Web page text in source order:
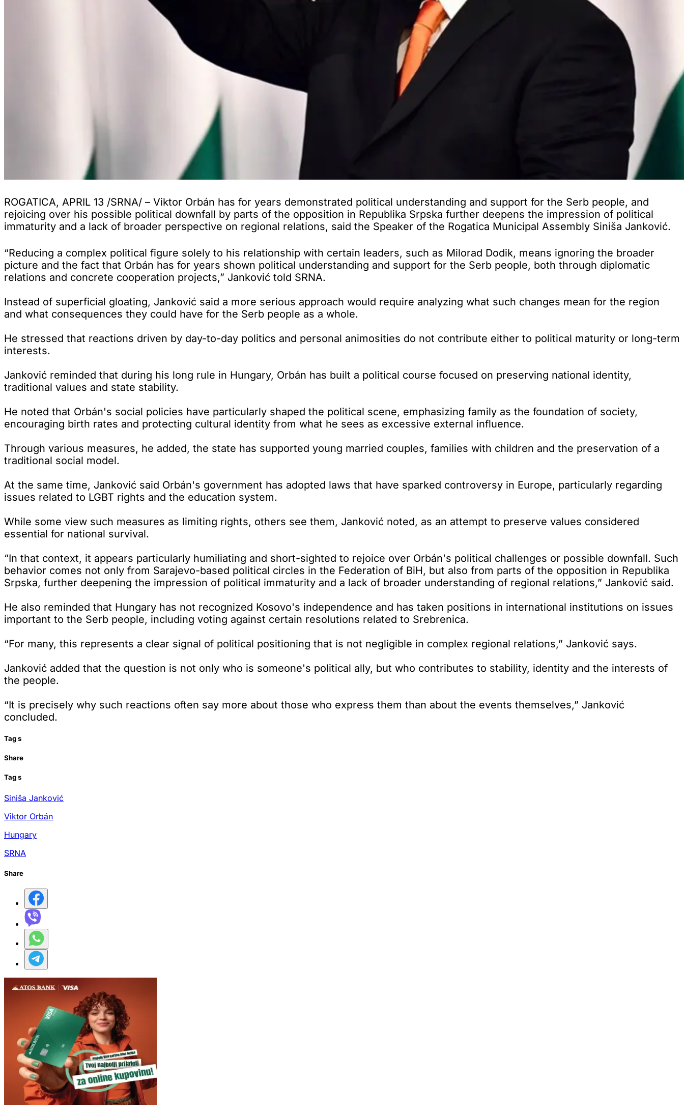
ROGATICA, APRIL 13 /SRNA/ – Viktor Orbán has for years demonstrated political understanding and support for the Serb people, and
rejoicing over his possible political downfall by parts of the opposition in Republika Srpska further deepens the impression of political
immaturity and a lack of broader perspective on regional relations, said the Speaker of the Rogatica Municipal Assembly Siniša Janković.
“Reducing a complex political figure solely to his relationship with certain leaders, such as Milorad Dodik, means ignoring the broader
picture and the fact that Orbán has for years shown political understanding and support for the Serb people, both through diplomatic
relations and concrete cooperation projects,” Janković told SRNA.
Instead of superficial gloating, Janković said a more serious approach would require analyzing what such changes mean for the region
and what consequences they could have for the Serb people as a whole.
He stressed that reactions driven by day-to-day politics and personal animosities do not contribute either to political maturity or long-term
interests.
Janković reminded that during his long rule in Hungary, Orbán has built a political course focused on preserving national identity,
traditional values and state stability.
He noted that Orbán's social policies have particularly shaped the political scene, emphasizing family as the foundation of society,
encouraging birth rates and protecting cultural identity from what he sees as excessive external influence.
Through various measures, he added, the state has supported young married couples, families with children and the preservation of a
traditional social model.
At the same time, Janković said Orbán's government has adopted laws that have sparked controversy in Europe, particularly regarding
issues related to LGBT rights and the education system.
While some view such measures as limiting rights, others see them, Janković noted, as an attempt to preserve values considered
essential for national survival.
“In that context, it appears particularly humiliating and short-sighted to rejoice over Orbán's political challenges or possible downfall. Such
behavior comes not only from Sarajevo-based political circles in the Federation of BiH, but also from parts of the opposition in Republika
Srpska, further deepening the impression of political immaturity and a lack of broader understanding of regional relations,” Janković said.
He also reminded that Hungary has not recognized Kosovo's independence and has taken positions in international institutions on issues
important to the Serb people, including voting against certain resolutions related to Srebrenica.
“For many, this represents a clear signal of political positioning that is not negligible in complex regional relations,” Janković says.
Janković added that the question is not only who is someone's political ally, but who contributes to stability, identity and the interests of
the people.
“It is precisely why such reactions often say more about those who express them than about the events themselves,” Janković
concluded.
Tags
Share
Tags
Siniša Janković
Viktor Orbán
Hungary
SRNA
Share